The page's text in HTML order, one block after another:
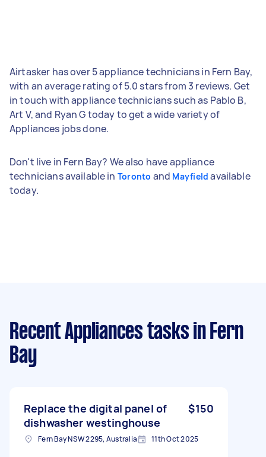
Airtasker has over 5 appliance technicians in Fern Bay,
with an average rating of 5.0 stars from 3 reviews. Get
in touch with appliance technicians such as Pablo B,
Art V, and Ryan G today to get a wide variety of
Appliances jobs done.
Don't live in Fern Bay? We also have appliance
technicians available in Toronto and Mayfield available
today.
Recent Appliances tasks in Fern
Bay
Replace the digital panel of
dishwasher westinghouse
$150
Fern Bay NSW 2295, Australia 11th Oct 2025